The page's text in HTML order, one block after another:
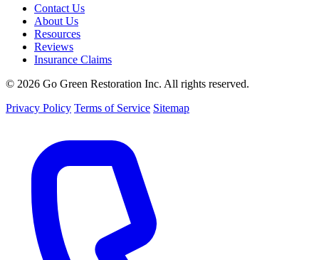
Contact Us
About Us
Resources
Reviews
Insurance Claims
© 2026 Go Green Restoration Inc. All rights reserved.
Privacy Policy Terms of Service Sitemap